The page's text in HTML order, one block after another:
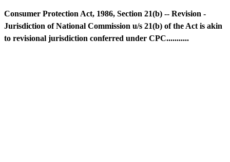
Consumer Protection Act, 1986, Section 21(b) -- Revision -
Jurisdiction of National Commission u/s 21(b) of the Act is akin
to revisional jurisdiction conferred under CPC...........